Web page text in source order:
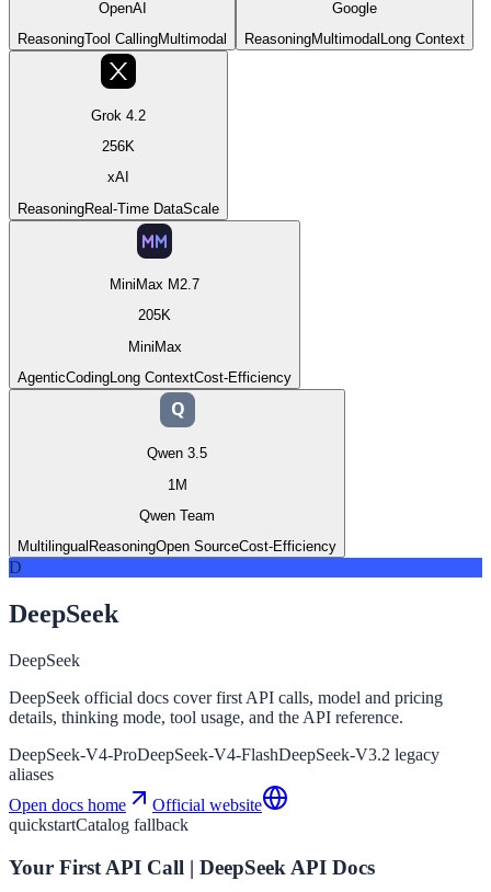
OpenAI
ReasoningTool CallingMultimodal
Google
ReasoningMultimodal Long Context
Grok 4.2
256K
xAI
ReasoningReal-Time DataScale
MiniMax M2.7
205K
MiniMax
AgenticCodingLong ContextCost-Efficiency
Q
Qwen 3.5
1M
Qwen Team
Multilingual ReasoningOpen SourceCost-Efficiency
D
DeepSeek
DeepSeek
DeepSeek official docs cover first API calls, model and pricing
details, thinking mode, tool usage, and the API reference.
DeepSeek-V4-ProDeepSeek-V4-FlashDeepSeek-V3.2 legacy
aliases
Open docs home
Official website
quickstartCatalog fallback
Your First API Call | DeepSeek API Docs